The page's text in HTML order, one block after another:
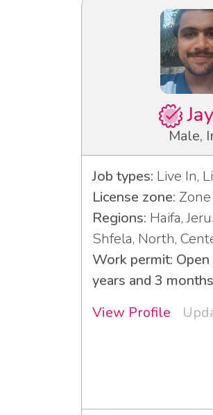
Male,
Job types: Live In,
License zone:
Regions: Haifa,
Shfela, North,
Work permit:
years and 3 months
View Profile